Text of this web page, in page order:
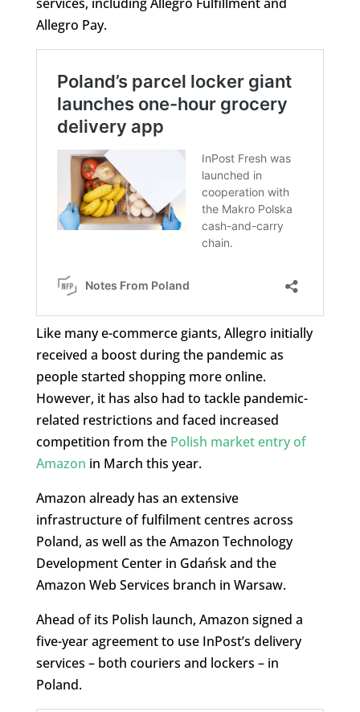
Allegro Pay.
Like many e-commerce giants, Allegro initially
received a boost during the pandemic as
people started shopping more online.
However, it has also had to tackle pandemic-
related restrictions and faced increased
competition from the Polish market entry of
Amazon in March this year.
Amazon already has an extensive
infrastructure of fulfilment centres across
Poland, as well as the Amazon Technology
Development Center in Gdańsk and the
Amazon Web Services branch in Warsaw.
Ahead of its Polish launch, Amazon signed a
five-year agreement to use InPost’s delivery
services – both couriers and lockers – in
Poland.